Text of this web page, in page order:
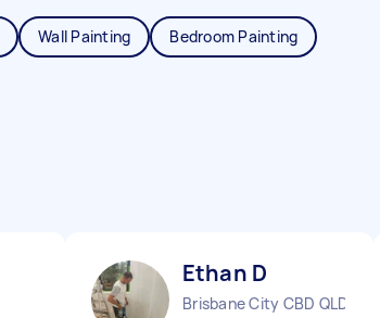
Wall Painting Bedroom Painting
Ethan D
Brisbane City CBD QLD